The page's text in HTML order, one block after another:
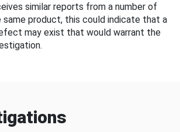
similar reports from a number of
product, this could indicate that a
may exist that would warrant the